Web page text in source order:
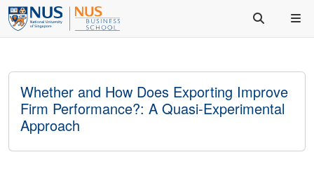
Whether and How Does Exporting Improve
Firm Performance?: A Quasi-Experimental
Approach